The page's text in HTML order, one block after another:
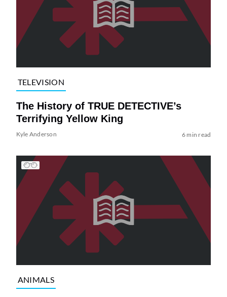
TELEVISION
The History of TRUE DETECTIVE’s
Terrifying Yellow King
Kyle Anderson 6 min read
ANIMALS